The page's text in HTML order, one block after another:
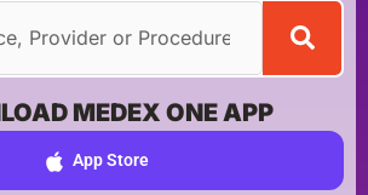
MEDEX ONE APP
App Store